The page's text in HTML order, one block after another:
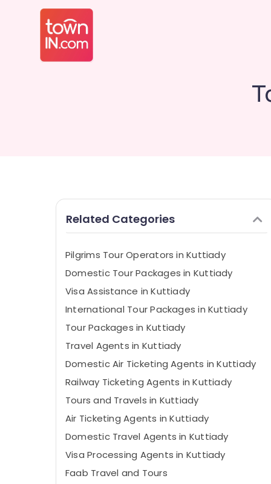
Related Categories
Pilgrims Tour Operators in Kuttiady
Domestic Tour Packages in Kuttiady
Visa Assistance in Kuttiady
International Tour Packages in Kuttiady
Tour Packages in Kuttiady
Travel Agents in Kuttiady
Domestic Air Ticketing Agents in Kuttiady
Railway Ticketing Agents in Kuttiady
Tours and Travels in Kuttiady
Air Ticketing Agents in Kuttiady
Domestic Travel Agents in Kuttiady
Visa Processing Agents in Kuttiady
Faab Travel and Tours